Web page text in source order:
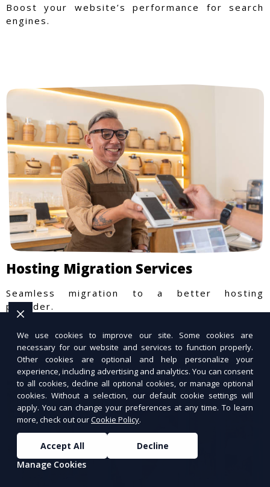
Boost your website’s performance for search
engines.
Hosting Migration Services
Seamless migration to a better hosting
provider.
We use cookies to improve our site. Some cookies are
necessary for our website and services to function properly.
Other cookies are optional and help personalize your
experience, including advertising and analytics. You can consent
to all cookies, decline all optional cookies, or manage optional
cookies. Without a selection, our default cookie settings will
apply. You can change your preferences at any time. To learn
more, check out ourCookie Policy.
Accept All
Decline
Manage Cookies